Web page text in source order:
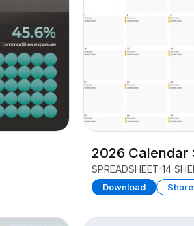
2026 Calendar
SPREADSHEET 14
Download Share